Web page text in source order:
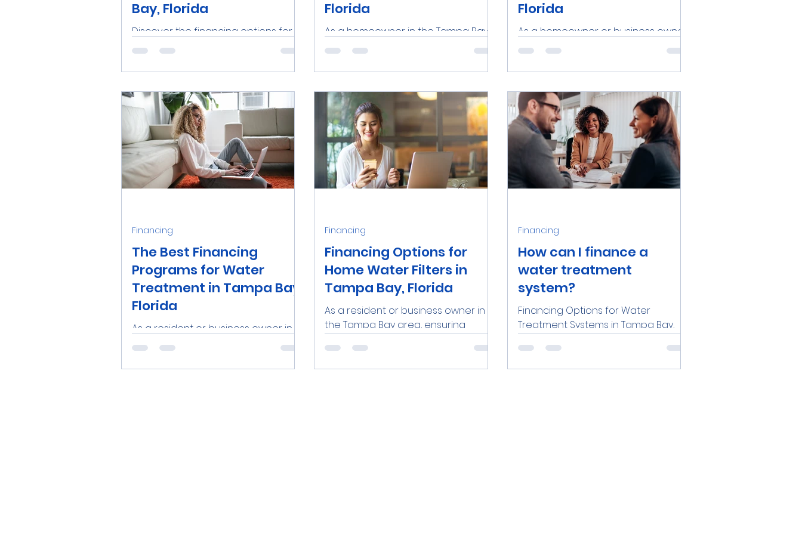
Bay, Florida
Discover the financing options for
water softener installation in Tampa
and utility rebates to...
Florida
As a homeowner in the Tampa Bay
area, investing in a high-quality
excellent way to ensure the safety
and...
Florida
As a homeowner or business owner
in the Tampa Bay area, investing in a
often a necessary step to...
The Best Financing
Programs for Water
Treatment in Tampa Bay,
Florida
As a resident or business owner in
the Tampa Bay area, ensuring
priority. Investing in a reliable...
Financing
Financing Options for
Home Water Filters in
Tampa Bay, Florida
As a resident or business owner in
the Tampa Bay area, ensuring
priority. One effective solution is...
Financing
How can I finance a
water treatment
system?
Financing Options for Water
Treatment Systems in Tampa Bay,
business owner in the Tampa Bay
area looking to...
Financing